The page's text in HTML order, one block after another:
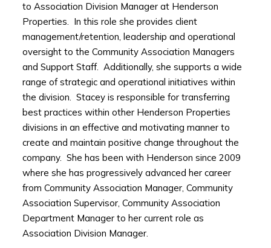
to Association Division Manager at Henderson
Properties. In this role she provides client
management/retention, leadership and operational
oversight to the Community Association Managers
and Support Staff. Additionally, she supports a wide
range of strategic and operational initiatives within
the division. Stacey is responsible for transferring
best practices within other Henderson Properties
divisions in an effective and motivating manner to
create and maintain positive change throughout the
company. She has been with Henderson since 2009
where she has progressively advanced her career
from Community Association Manager, Community
Association Supervisor, Community Association
Department Manager to her current role as
Association Division Manager.